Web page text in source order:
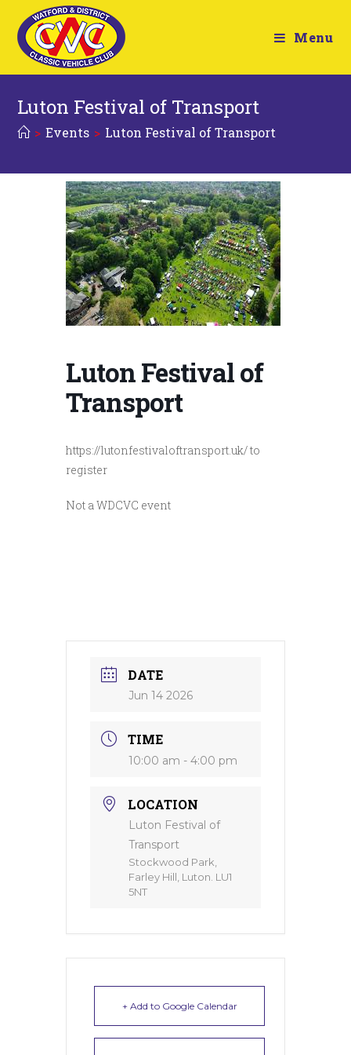
Menu
Luton Festival of Transport
> Events > Luton Festival of Transport
Luton Festival of
Transport
https://lutonfestivaloftransport.uk/ to
register
Not a WDCVC event
DATE
Jun 14 2026
TIME
10:00 am - 4:00 pm
LOCATION
Luton Festival of
Transport
Stockwood Park,
Farley Hill, Luton. LU1
5NT
+ Add to Google Calendar